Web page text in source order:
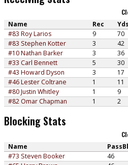
Name Rec Yds
#83 Roy Larios
9 70
#83 Stephen Kotter
3 42
#10 Nathan Barker
3 36
#33 Carl Bennett
5 30
#43 Howard Dyson
3 17
#46 Lester Coltrane
1 11
#80 Justin Whitley
1 9
#82 Omar Chapman
1 2
Blocking Stats
Name
#73 Steven Booker
46